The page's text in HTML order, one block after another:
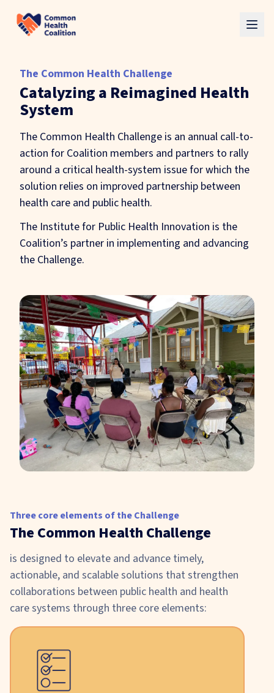
Skip to main content
The Common Health Challenge
Catalyzing a Reimagined Health
System
The Common Health Challenge is an annual call-to-
action for Coalition members and partners to rally
around a critical health-system issue for which the
solution relies on improved partnership between
health care and public health.
The Institute for Public Health Innovation is the
Coalition’s partner in implementing and advancing
the Challenge.
Three core elements of the Challenge
The Common Health Challenge
is designed to elevate and advance timely,
actionable, and scalable solutions that strengthen
collaborations between public health and health
care systems through three core elements: